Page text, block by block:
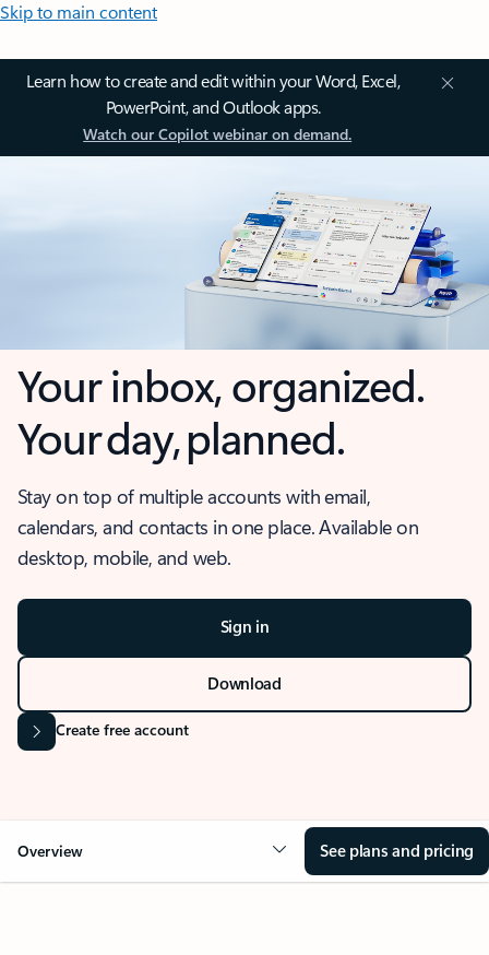
Skip to main content
Learn how to create and edit within your Word, Excel,
PowerPoint, and Outlook apps.
Watch our Copilot webinar on demand.
Your inbox, organized.
Your day, planned.
Stay on top of multiple accounts with email,
calendars, and contacts in one place. Available on
desktop, mobile, and web.
Sign in
Download
Create free account
Overview See plans and pricing